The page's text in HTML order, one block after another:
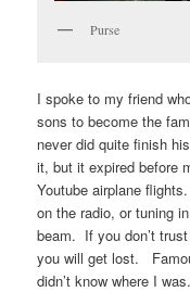
Purse
I spoke to my friend
sons to become the
never did quite finish
it, but it expired before
Youtube airplane
on the radio, or tuning
beam. If you don’t
you will get lost.
didn’t know where I